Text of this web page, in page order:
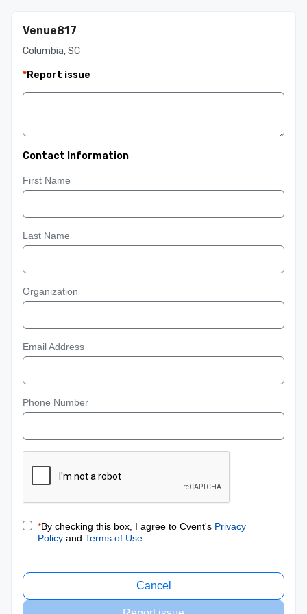
Venue817
Columbia, SC
*Report issue
Contact Information
First Name
Last Name
Organization
Email Address
Phone Number
*By checking this box, I agree to Cvent's Privacy
Policy and Terms of Use
Cancel